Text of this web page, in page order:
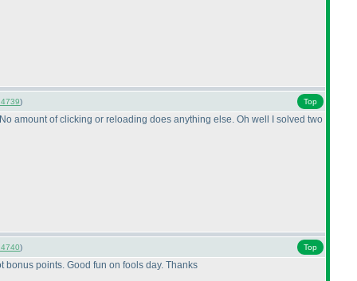
) Top
amount of clicking or reloading does anything else. Oh well I solved two
) Top
bonus points. Good fun on fools day. Thanks